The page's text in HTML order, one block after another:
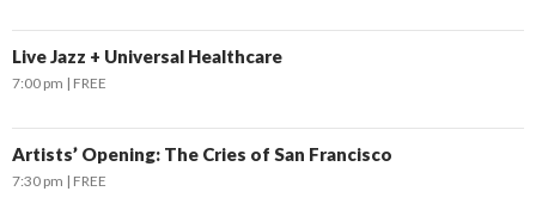
Live Jazz + Universal Healthcare
7:00 pm FREE
Artists’ Opening: The Cries of San Francisco
7:30 pm FREE